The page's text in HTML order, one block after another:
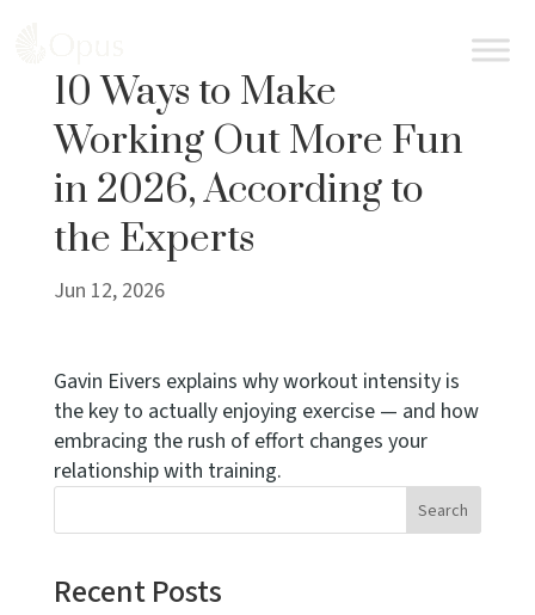
10 Ways to Make
Working Out More Fun
in 2026, According to
the Experts
Jun 12, 2026
Gavin Eivers explains why workout intensity is
the key to actually enjoying exercise — and how
embracing the rush of effort changes your
relationship with training.
Search
Recent Posts